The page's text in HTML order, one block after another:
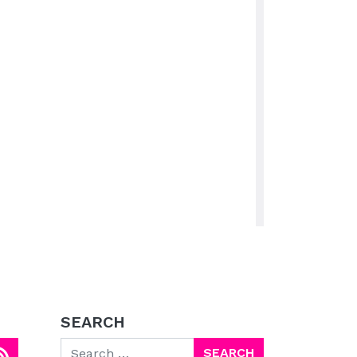
SEARCH
Search